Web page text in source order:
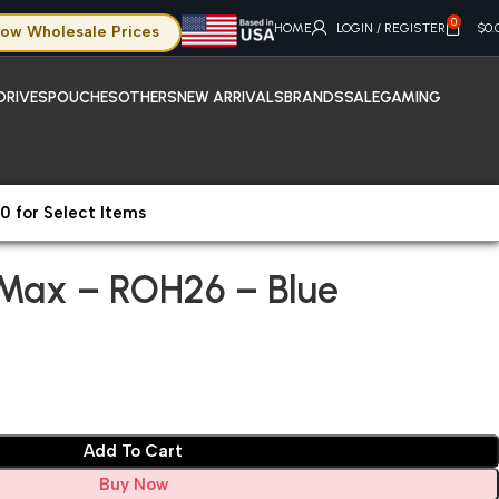
Wholesale Prices HOME LOGIN / REGISTER 0 $
POUCHESOTHERSNEW ARRIVALSBRANDSSALEGAMING
for Select Items
– ROH26 – Blue
Add To Cart
Buy Now